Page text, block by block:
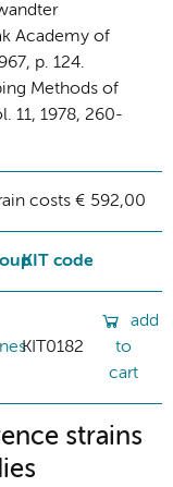
Academy of
p. 124.
Methods of
11, 1978, 260-
costs € 592,00
KIT code
KIT0182
add
to
cart
strains